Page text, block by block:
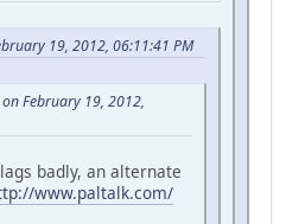
19, 2012, 06:11:41 PM
February 19, 2012,
badly, an alternate
www.paltalk.com/